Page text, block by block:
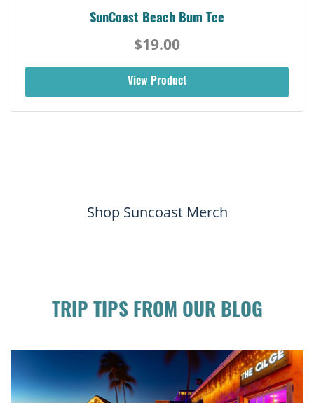
SunCoast Beach Bum Tee
$19.00
View Product
Shop Suncoast Merch
TRIP TIPS FROM OUR BLOG